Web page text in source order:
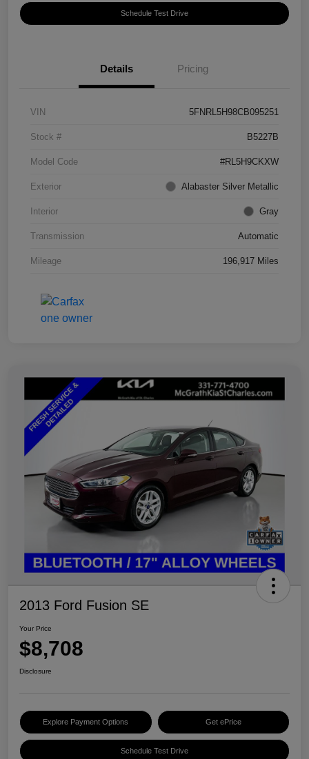
Schedule Test Drive
Details Pricing
VIN 5FNRL5H98CB095251
Stock # B5227B
Model Code #RL5H9CKXW
Exterior Alabaster Silver Metallic
Interior Gray
Transmission Automatic
Mileage 196,917 Miles
2013 Ford Fusion SE
Your Price
$8,708
Disclosure
Explore Payment Options Get ePrice
Schedule Test Drive